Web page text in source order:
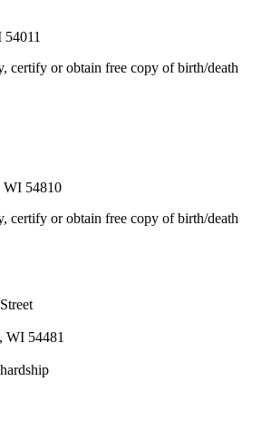
certify or obtain free copy of birth/death
WI 54810
certify or obtain free copy of birth/death
WI 54481